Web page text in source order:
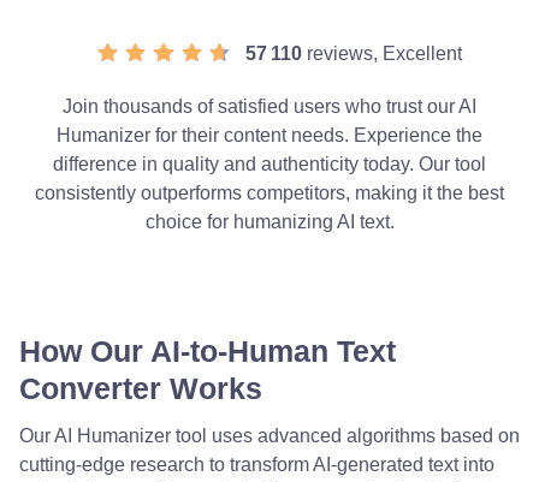
57 110reviews, Excellent
Join thousands of satisfied users who trust our AI
Humanizer for their content needs. Experience the
difference in quality and authenticity today. Our tool
consistently outperforms competitors, making it the best
choice for humanizing AI text.
How Our AI-to-Human Text
Converter Works
Our AI Humanizer tool uses advanced algorithms based on
cutting-edge research to transform AI-generated text into